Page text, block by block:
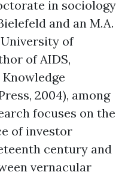
in sociology
and an M.A.
of
of AIDS,
2004), among
focuses on the
of investor
century and
vernacular